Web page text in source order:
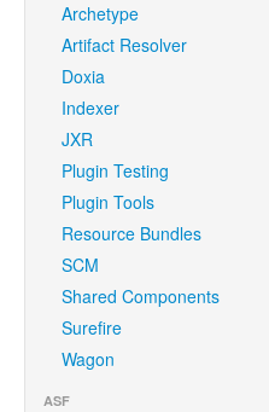
Archetype
Artifact Resolver
Doxia
Indexer
JXR
Plugin Testing
Plugin Tools
Resource Bundles
SCM
Shared Components
Surefire
Wagon
ASF